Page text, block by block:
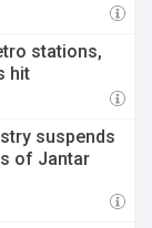
stations,
hit
suspends
of Jantar